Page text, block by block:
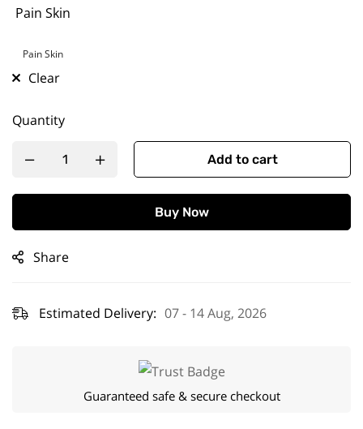
Pain Skin
Clear
Quantity
Add to cart
Buy Now
Share
Estimated Delivery: 07 - 14 Aug, 2026
Guaranteed safe & secure checkout